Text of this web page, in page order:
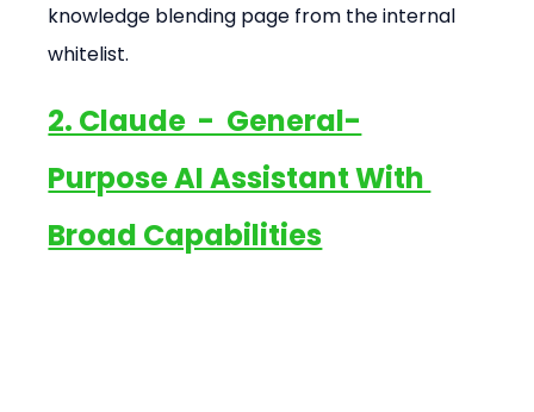
knowledge blending page from the internal
whitelist.
2. Claude  -  General-
Purpose AI Assistant With
Broad Capabilities